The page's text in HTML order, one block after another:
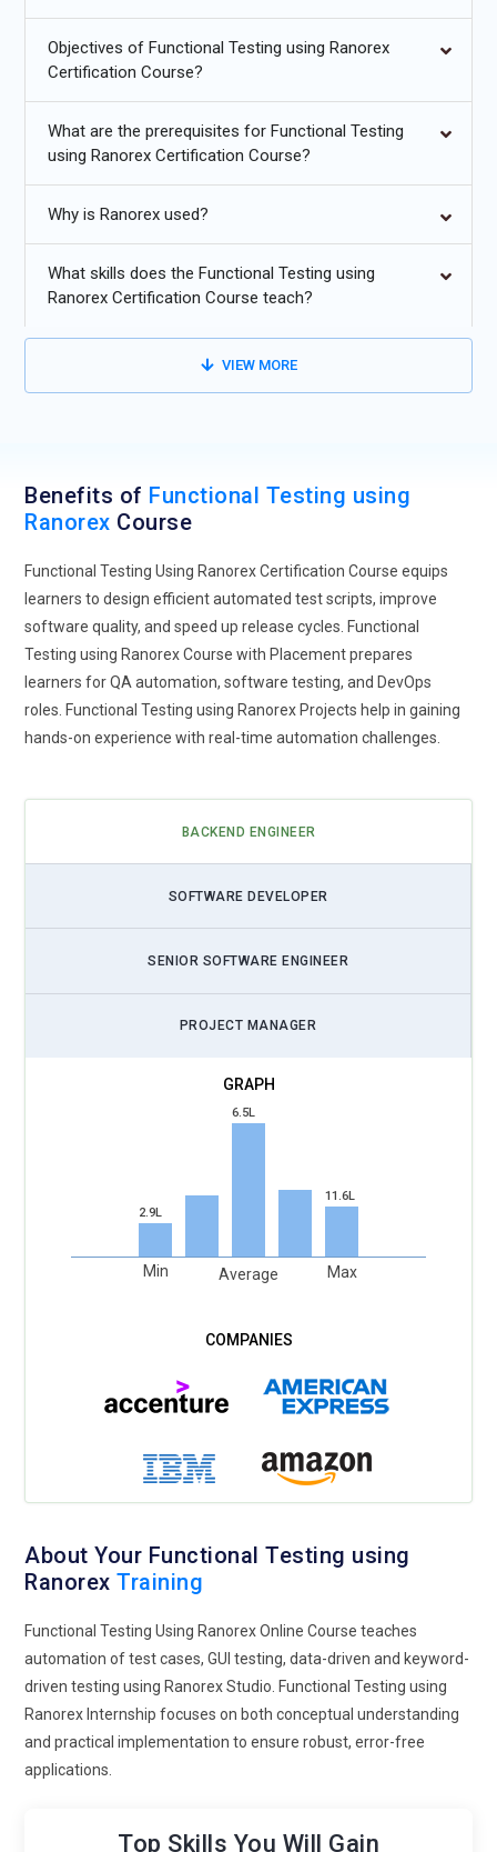
Cloud-based testing for scalable test execution.
Increased use of low-code/no-code automation
Integration of testing with DevOps pipelines for continuous
testing.
detection.
Objectives of Functional Testing using Ranorex
Certification Course?
What are the prerequisites for Functional Testing
using Ranorex Certification Course?
Why is Ranorex used?
What skills does the Functional Testing using
Ranorex Certification Course teach?
VIEW MORE
Benefits of Functional Testing using
Ranorex Course
Functional Testing Using Ranorex Certification Course equips
learners to design efficient automated test scripts, improve
software quality, and speed up release cycles. Functional
Testing using Ranorex Course with Placement prepares
learners for QA automation, software testing, and DevOps
roles. Functional Testing using Ranorex Projects help in gaining
hands-on experience with real-time automation challenges.
BACKEND ENGINEER
SOFTWARE DEVELOPER
SENIOR SOFTWARE ENGINEER
PROJECT MANAGER
2.9L
Min
6.5L
Average
11.6L
Max
About Your Functional Testing using
RanorexTraining
Functional Testing Using Ranorex Online Course teaches
automation of test cases, GUI testing, data-driven and keyword-
driven testing using Ranorex Studio. Functional Testing using
Ranorex Internship focuses on both conceptual understanding
and practical implementation to ensure robust, error-free
applications.
Top Skills You Will Gain